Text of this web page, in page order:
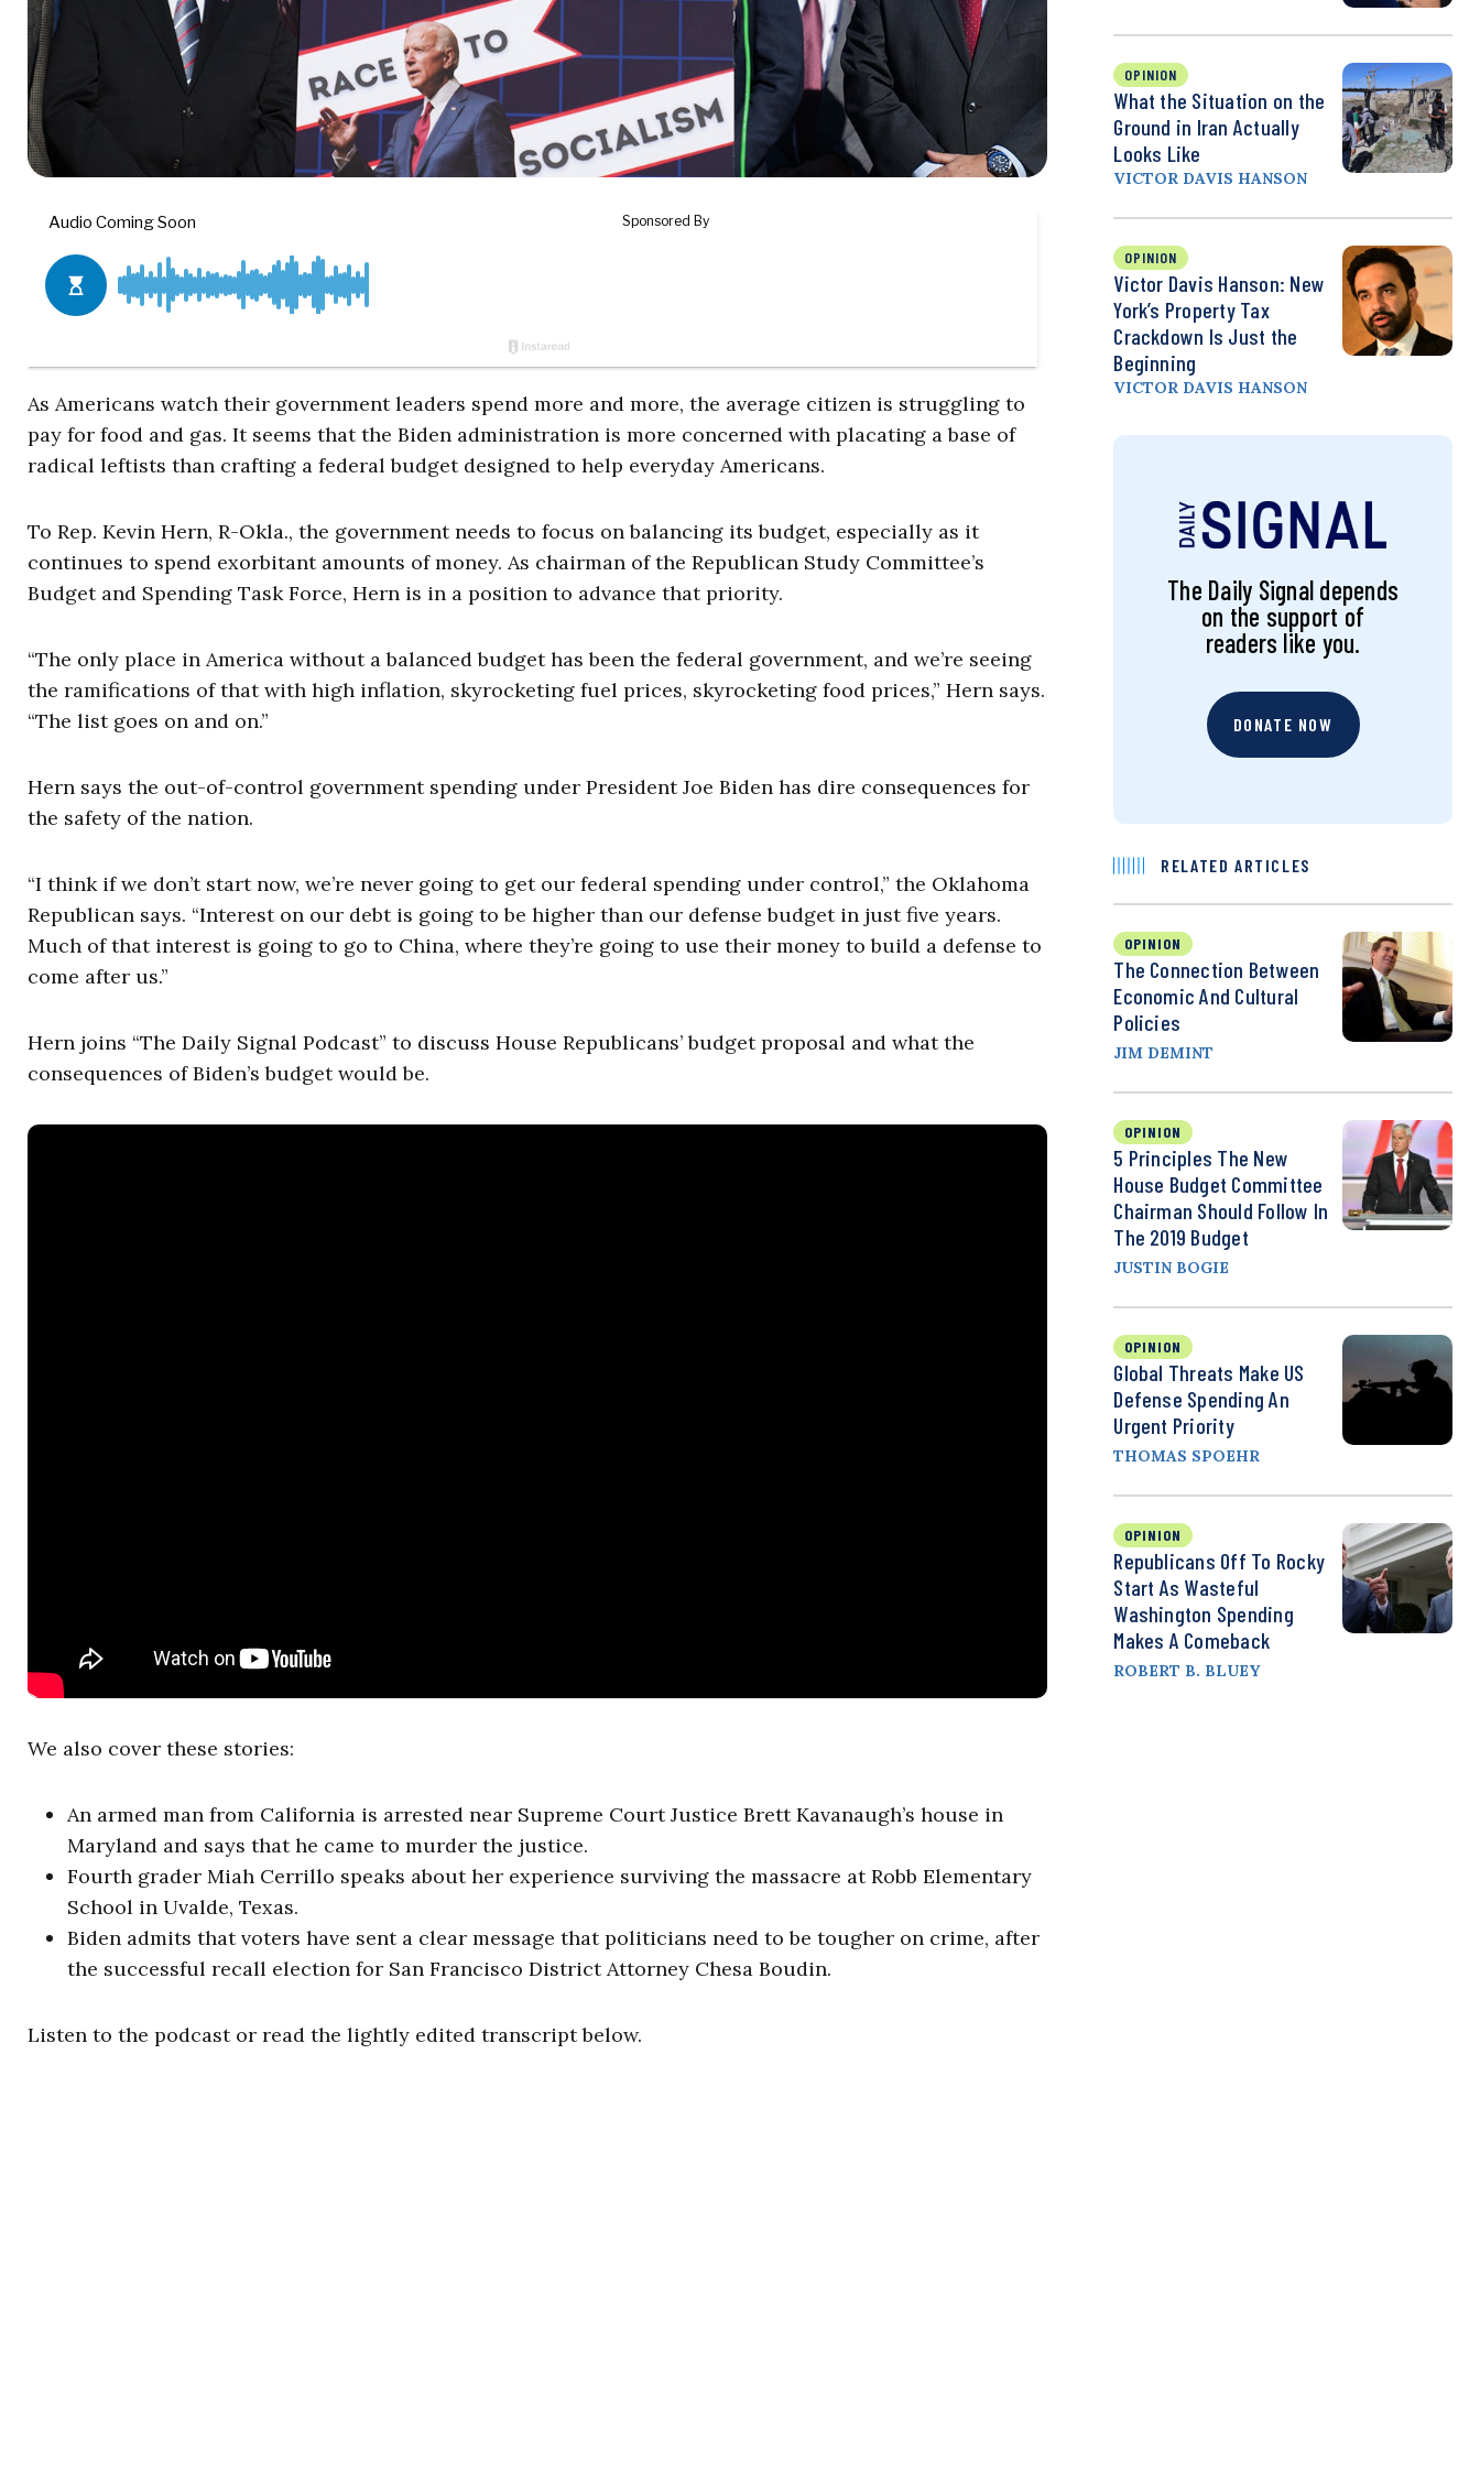
As Americans watch their government leaders spend more and more, the average citizen is struggling to
pay for food and gas. It seems that the Biden administration is more concerned with placating a base of
radical leftists than crafting a federal budget designed to help everyday Americans.
To Rep. Kevin Hern, R-Okla., the government needs to focus on balancing its budget, especially as it
continues to spend exorbitant amounts of money. As chairman of the Republican Study Committee’s
Budget and Spending Task Force, Hern is in a position to advance that priority.
“The only place in America without a balanced budget has been the federal government, and we’re seeing
the ramifications of that with high inflation, skyrocketing fuel prices, skyrocketing food prices,” Hern says.
“The list goes on and on.”
Hern says the out-of-control government spending under President Joe Biden has dire consequences for
the safety of the nation.
“I think if we don’t start now, we’re never going to get our federal spending under control,” the Oklahoma
Republican says. “Interest on our debt is going to be higher than our defense budget in just five years.
Much of that interest is going to go to China, where they’re going to use their money to build a defense to
come after us.”
Hern joins “The Daily Signal Podcast” to discuss House Republicans’ budget proposal and what the
consequences of Biden’s budget would be.
We also cover these stories:
An armed man from California is arrested near Supreme Court Justice Brett Kavanaugh’s house in
Maryland and says that he came to murder the justice.
Fourth grader Miah Cerrillo speaks about her experience surviving the massacre at Robb Elementary
School in Uvalde, Texas.
Biden admits that voters have sent a clear message that politicians need to be tougher on crime, after
the successful recall election for San Francisco District Attorney Chesa Boudin.
Listen to the podcast or read the lightly edited transcript below.
OPINION
What the Situation on the
Ground in Iran Actually
Looks Like
VICTOR DAVIS HANSON
OPINION
Victor Davis Hanson: New
York’s Property Tax
Crackdown Is Just the
Beginning
VICTOR DAVIS HANSON
The Daily Signal depends
on the support of
readers like you.
DONATE NOW
RELATED ARTICLES
OPINION
The Connection Between
Economic And Cultural
Policies
JIM DEMINT
OPINION
5 Principles The New
House Budget Committee
Chairman Should Follow In
The 2019 Budget
JUSTIN BOGIE
OPINION
Global Threats Make US
Defense Spending An
Urgent Priority
THOMAS SPOEHR
OPINION
Republicans Off To Rocky
Start As Wasteful
Washington Spending
Makes A Comeback
ROBERT B. BLUEY